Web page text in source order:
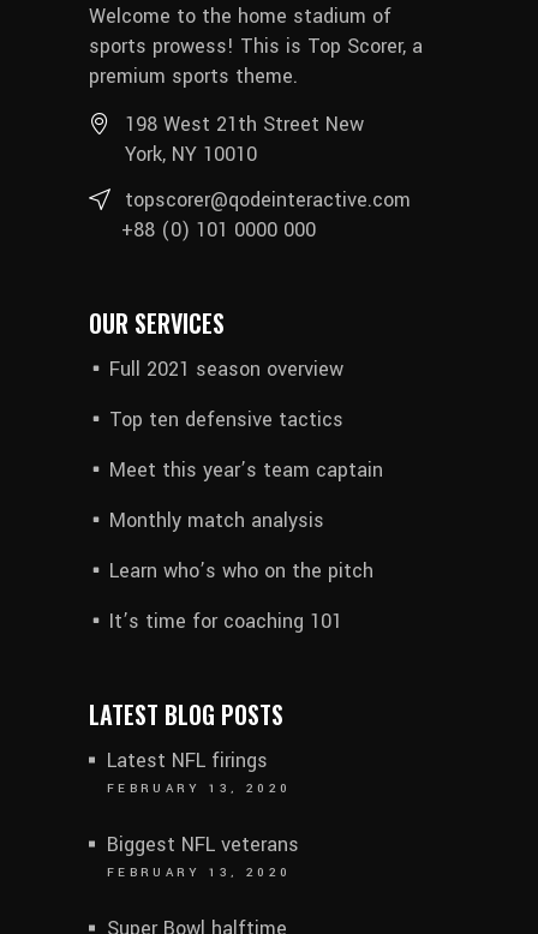
Welcome to the home stadium of
sports prowess! This is Top Scorer, a
premium sports theme.
198 West 21th Street New
York, NY 10010
topscorer@qodeinteractive.com
+88 (0) 101 0000 000
OUR SERVICES
Full 2021 season overview
Top ten defensive tactics
Meet this year’s team captain
Monthly match analysis
Learn who’s who on the pitch
It’s time for coaching 101
LATEST BLOG POSTS
Latest NFL firings
FEBRUARY 13, 2020
Biggest NFL veterans
FEBRUARY 13, 2020